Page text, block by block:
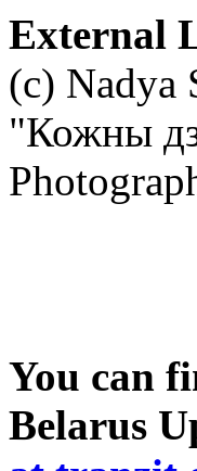
External
(c) Nadya
"Кожны
You can
Belarus